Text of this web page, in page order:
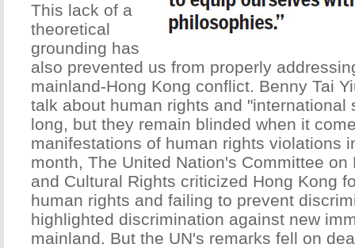
This lack of a
theoretical
grounding has
also prevented us from properly
mainland-Hong Kong conflict. Benny Tai
talk about human rights and "international
long, but they remain blinded when it
manifestations of human rights violations
month, The United Nation's Committee on
and Cultural Rights criticized Hong Kong
human rights and failing to prevent
highlighted discrimination against new
mainland. But the UN's remarks fell on